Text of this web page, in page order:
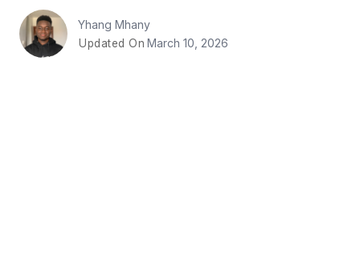
Yhang Mhany
Updated On March 10, 2026